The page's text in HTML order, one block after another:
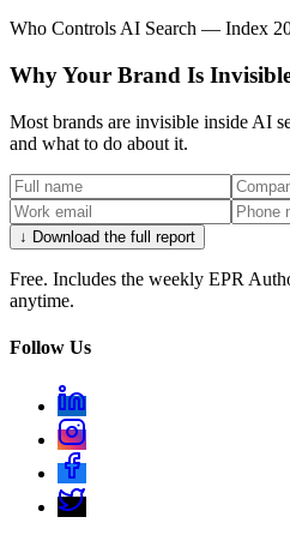
Who Controls AI Search — Index
Why Your Brand Is
Most brands are invisible inside AI
and what to do about it.
↓ Download the full report
Free. Includes the weekly EPR
anytime.
Follow Us